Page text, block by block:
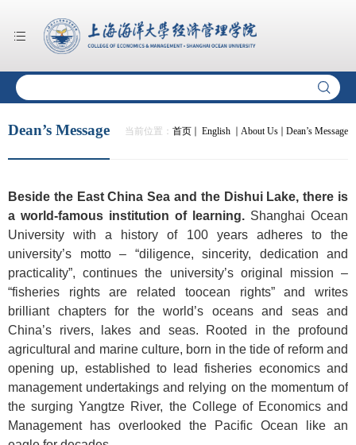
Dean’s Message 当前位置： 首页 English About Us Dean’s Message
Beside the East China Sea and the Dishui Lake, there is
a world-famous institution of learning. Shanghai Ocean
University with a history of 100 years adheres to the
university’s motto – “diligence, sincerity, dedication and
practicality”, continues the university’s original mission –
“fisheries rights are related toocean rights” and writes
brilliant chapters for the world’s oceans and seas and
China’s rivers, lakes and seas. Rooted in the profound
agricultural and marine culture, born in the tide of reform and
opening up, established to lead fisheries economics and
management undertakings and relying on the momentum of
the surging Yangtze River, the College of Economics and
Management has overlooked the Pacific Ocean like an